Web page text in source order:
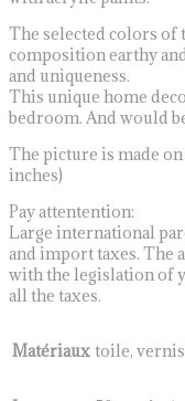
The selected colors
composition earthy
and uniqueness.
This unique home
bedroom. And would
The picture is made on
inches)
Pay attentention:
Large international
and import taxes. The
with the legislation of
all the taxes.
Matériaux toile,